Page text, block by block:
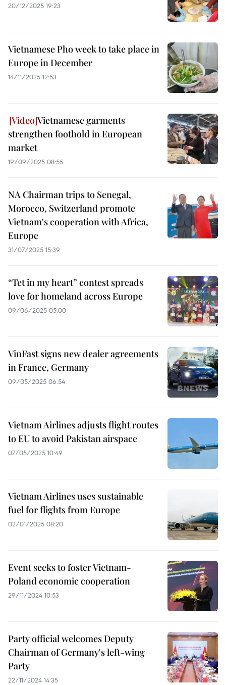
20/12/2025 19:23
Vietnamese Pho week to take place in
Europe in December
14/11/2025 12:53
Vietnamese garments
strengthen foothold in European
market
19/09/2025 08:55
NA Chairman trips to Senegal,
Morocco, Switzerland promote
Vietnam's cooperation with Africa,
Europe
31/07/2025 15:39
“Tet in my heart” contest spreads
love for homeland across Europe
09/06/2025 05:00
VinFast signs new dealer agreements
in France, Germany
09/05/2025 06:54
Vietnam Airlines adjusts flight routes
to EU to avoid Pakistan airspace
07/05/2025 10:49
Vietnam Airlines uses sustainable
fuel for flights from Europe
02/01/2025 08:20
Event seeks to foster Vietnam-
Poland economic cooperation
29/11/2024 10:53
Party official welcomes Deputy
Chairman of Germany's left-wing
Party
22/11/2024 14:35